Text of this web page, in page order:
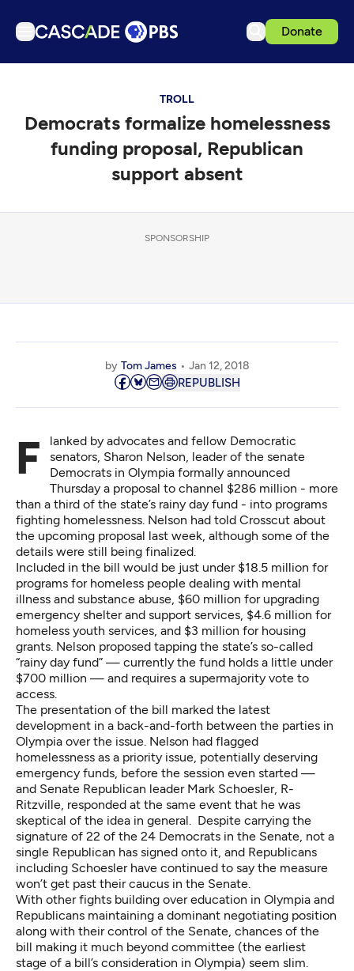
Donate
Podcasts
Events
Schedule
Search
TROLL
Democrats formalize homelessness
funding proposal, Republican
support absent
SPONSORSHIP
by Tom James Jan 12, 2018
REPUBLISH
Flanked by advocates and fellow Democratic
senators, Sharon Nelson, leader of the senate
Democrats in Olympia formally announced
Thursday a proposal to channel $286 million - more
than a third of the state’s rainy day fund - into programs
fighting homelessness. Nelson had told Crosscut about
the upcoming proposal last week, although some of the
details were still being finalized.
Included in the bill would be just under $18.5 million for
programs for homeless people dealing with mental
illness and substance abuse, $60 million for upgrading
emergency shelter and support services, $4.6 million for
homeless youth services, and $3 million for housing
grants. Nelson proposed tapping the state’s so-called
“rainy day fund” — currently the fund holds a little under
$700 million — and requires a supermajority vote to
access.
The presentation of the bill marked the latest
development in a back-and-forth between the parties in
Olympia over the issue. Nelson had flagged
homelessness as a priority issue, potentially deserving
emergency funds, before the session even started —
and Senate Republican leader Mark Schoesler, R-
Ritzville, responded at the same event that he was
skeptical of the idea in general. Despite carrying the
signature of 22 of the 24 Democrats in the Senate, not a
single Republican has signed onto it, and Republicans
including Schoesler have continued to say the measure
won’t get past their caucus in the Senate.
With other fights building over education in Olympia and
Republicans maintaining a dominant negotiating position
along with their control of the Senate, chances of the
bill making it much beyond committee (the earliest
stage of a bill’s consideration in Olympia) seem slim.